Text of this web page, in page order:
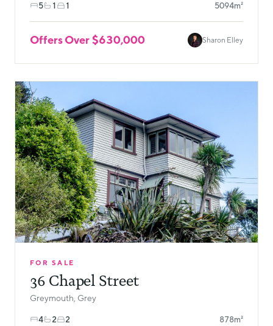
5 1 1 5094m²
Offers Over $630,000 Sharon Elley
FOR SALE
36 Chapel Street
Greymouth, Grey
4 2 2 878m²